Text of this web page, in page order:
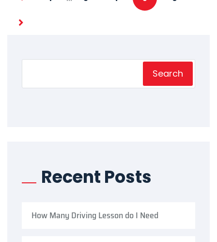
Search
Recent Posts
How Many Driving Lesson do I Need